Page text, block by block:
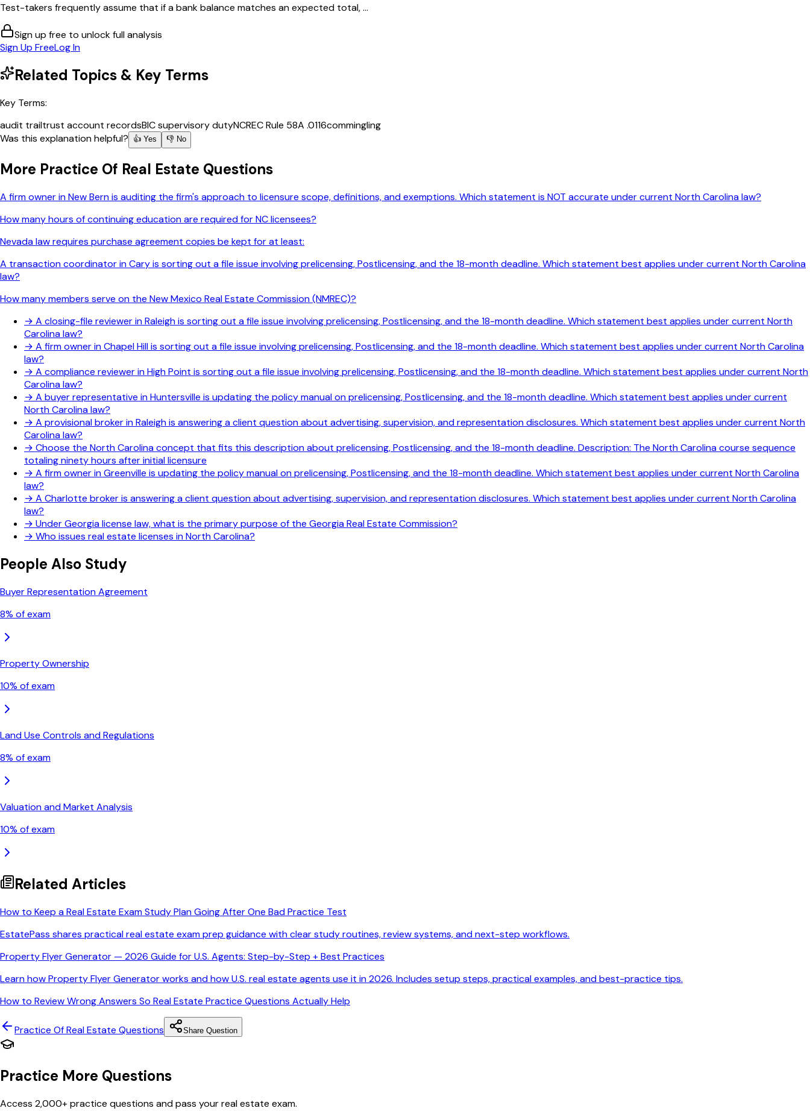
Test-takers frequently assume that if a bank balance matches an expected total, ...
Sign up free to unlock full analysis
Sign Up FreeLog In
Related Topics & Key Terms
Key Terms:
audit trailtrust account recordsBIC supervisory dutyNCREC Rule 58A .0116commingling
Was this explanation helpful?
👍 Yes 👎 No
More Practice Of Real Estate Questions
A firm owner in New Bern is auditing the firm's approach to licensure scope, definitions, and exemptions. Which statement is NOT accurate under current North Carolina law?
How many hours of continuing education are required for NC licensees?
Nevada law requires purchase agreement copies be kept for at least:
A transaction coordinator in Cary is sorting out a file issue involving prelicensing, Postlicensing, and the 18-month deadline. Which statement best applies under current North Carolina
law?
How many members serve on the New Mexico Real Estate Commission (NMREC)?
→ A closing-file reviewer in Raleigh is sorting out a file issue involving prelicensing, Postlicensing, and the 18-month deadline. Which statement best applies under current North
Carolina law?
→ A firm owner in Chapel Hill is sorting out a file issue involving prelicensing, Postlicensing, and the 18-month deadline. Which statement best applies under current North Carolina
law?
→ A compliance reviewer in High Point is sorting out a file issue involving prelicensing, Postlicensing, and the 18-month deadline. Which statement best applies under current North
Carolina law?
→ A buyer representative in Huntersville is updating the policy manual on prelicensing, Postlicensing, and the 18-month deadline. Which statement best applies under current
North Carolina law?
→ A provisional broker in Raleigh is answering a client question about advertising, supervision, and representation disclosures. Which statement best applies under current North
Carolina law?
→ Choose the North Carolina concept that fits this description about prelicensing, Postlicensing, and the 18-month deadline. Description: The North Carolina course sequence
totaling ninety hours after initial licensure
→ A firm owner in Greenville is updating the policy manual on prelicensing, Postlicensing, and the 18-month deadline. Which statement best applies under current North Carolina
law?
→ A Charlotte broker is answering a client question about advertising, supervision, and representation disclosures. Which statement best applies under current North Carolina
law?
→ Under Georgia license law, what is the primary purpose of the Georgia Real Estate Commission?
→ Who issues real estate licenses in North Carolina?
People Also Study
Buyer Representation Agreement
8% of exam
Property Ownership
10% of exam
Land Use Controls and Regulations
8% of exam
Valuation and Market Analysis
10% of exam
Related Articles
How to Keep a Real Estate Exam Study Plan Going After One Bad Practice Test
EstatePass shares practical real estate exam prep guidance with clear study routines, review systems, and next-step workflows.
Property Flyer Generator — 2026 Guide for U.S. Agents: Step-by-Step + Best Practices
Learn how Property Flyer Generator works and how U.S. real estate agents use it in 2026. Includes setup steps, practical examples, and best-practice tips.
How to Review Wrong Answers So Real Estate Practice Questions Actually Help
Practice Of Real Estate Questions Share Question
Practice More Questions
Access 2,000+ practice questions and pass your real estate exam.